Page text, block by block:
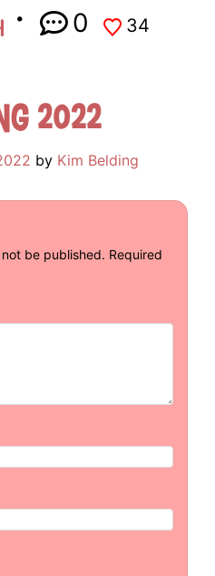
0 34
2022
by Kim Belding
be published. Required